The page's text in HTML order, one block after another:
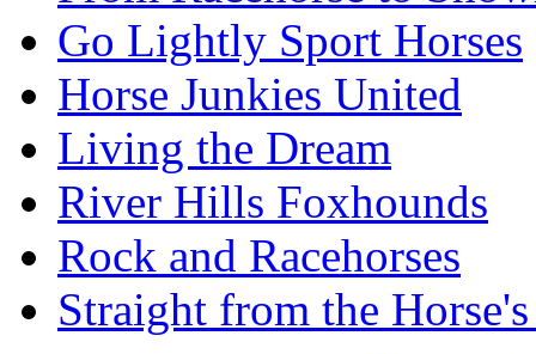
Go Lightly Sport Horses
Horse Junkies United
Living the Dream
River Hills Foxhounds
Rock and Racehorses
Straight from the